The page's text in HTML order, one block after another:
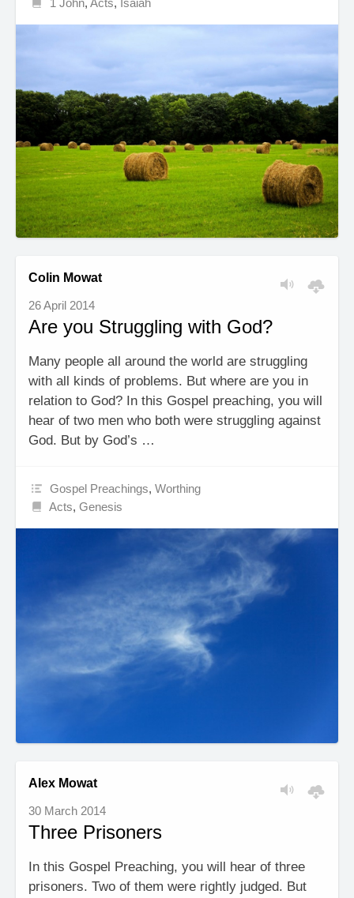
1 John,Acts, Isaiah
Colin Mowat
26 April 2014
Are you Struggling with God?
Many people all around the world are struggling
with all kinds of problems. But where are you in
relation to God? In this Gospel preaching, you will
hear of two men who both were struggling against
God. But by God’s …
Gospel Preachings,Worthing
Acts,Genesis
Alex Mowat
30 March 2014
Three Prisoners
In this Gospel Preaching, you will hear of three
prisoners. Two of them were rightly judged. But